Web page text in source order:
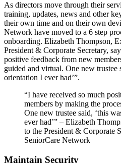
As directors move through their
training, updates, news and other
their own time and on their own
Network have moved to a 6 step
onboarding. Elizabeth Thompson,
President & Corporate Secretary,
positive feedback from new
guided and virtual. One new trustee
orientation I ever had’”.
“I have received so much
members by making the
One new trustee said, ‘this
ever had’” – Elizabeth
to the President & Corporate
SeniorCare Network
Maintain Security